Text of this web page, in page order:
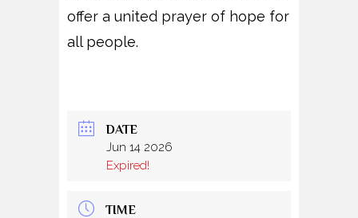
offer a united prayer of hope for
all people.
DATE
Jun 14 2026
Expired!
TIME